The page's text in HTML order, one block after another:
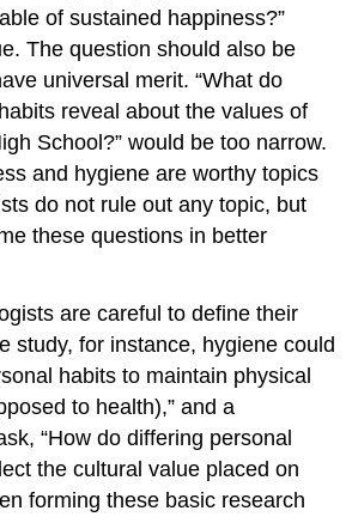
of sustained happiness?”
The question should also be
universal merit. “What do
reveal about the values of
School?” would be too narrow.
and hygiene are worthy topics
do not rule out any topic, but
these questions in better
are careful to define their
study, for instance, hygiene could
habits to maintain physical
to health),” and a
“How do differing personal
the cultural value placed on
forming these basic research